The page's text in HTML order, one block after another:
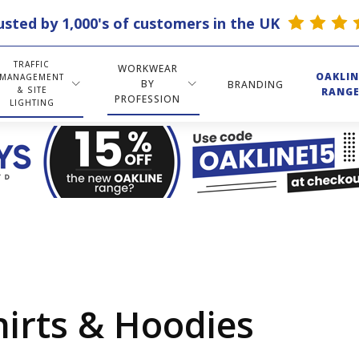
by 1,000's of customers in the UK
TRAFFIC
MANAGEMENT
& SITE
LIGHTING
WORKWEAR
BY
PROFESSION
BRANDING
RANGE
& Hoodies